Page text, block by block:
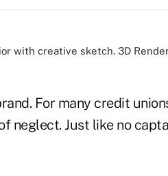
For many credit
neglect. Just like no